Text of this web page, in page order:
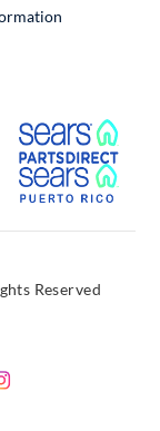
Link
Reserved